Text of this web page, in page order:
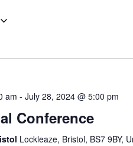
am - July 28, 2024 @ 5:00 pm
Conference
Lockleaze, Bristol, BS7 9BY,